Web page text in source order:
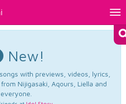
New!
with previews, videos, lyrics,
Nijigasaki, Aqours, Liella and
everyone.